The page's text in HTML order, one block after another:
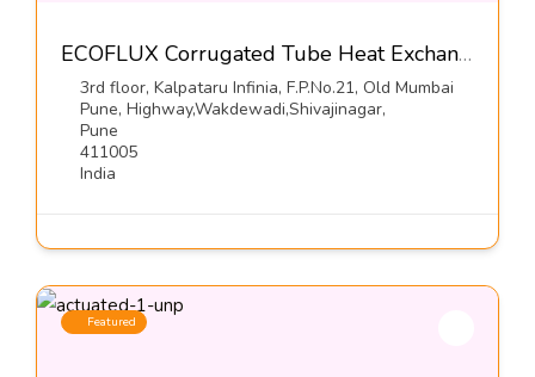
ECOFLUX Corrugated Tube Heat Exchangers-Hrs Process Systems Limited
3rd floor, Kalpataru Infinia, F.P.No.21, Old Mumbai
Pune, Highway,Wakdewadi,Shivajinagar,
Pune
411005
India
Featured